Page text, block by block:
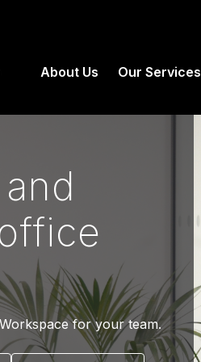
About Us Our Services
for your team.